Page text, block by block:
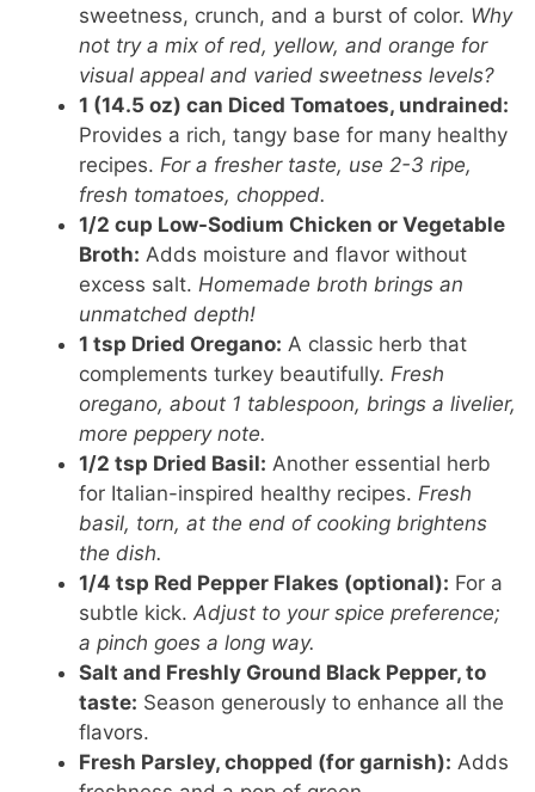
sweetness, crunch, and a burst of color. Why
not try a mix of red, yellow, and orange for
visual appeal and varied sweetness levels?
1 (14.5 oz) can Diced Tomatoes, undrained:
Provides a rich, tangy base for many healthy
recipes.For a fresher taste, use 2-3 ripe,
fresh tomatoes, chopped.
1/2 cup Low-Sodium Chicken or Vegetable
Broth: Adds moisture and flavor without
excess salt.Homemade broth brings an
unmatched depth!
1 tsp Dried Oregano: A classic herb that
complements turkey beautifully.Fresh
oregano, about 1 tablespoon, brings a livelier,
more peppery note.
1/2 tsp Dried Basil: Another essential herb
for Italian-inspired healthy recipes.Fresh
basil, torn, at the end of cooking brightens
the dish.
1/4 tsp Red Pepper Flakes (optional): For a
subtle kick.Adjust to your spice preference;
a pinch goes a long way.
Salt and Freshly Ground Black Pepper, to
taste: Season generously to enhance all the
flavors.
Fresh Parsley, chopped (for garnish): Adds